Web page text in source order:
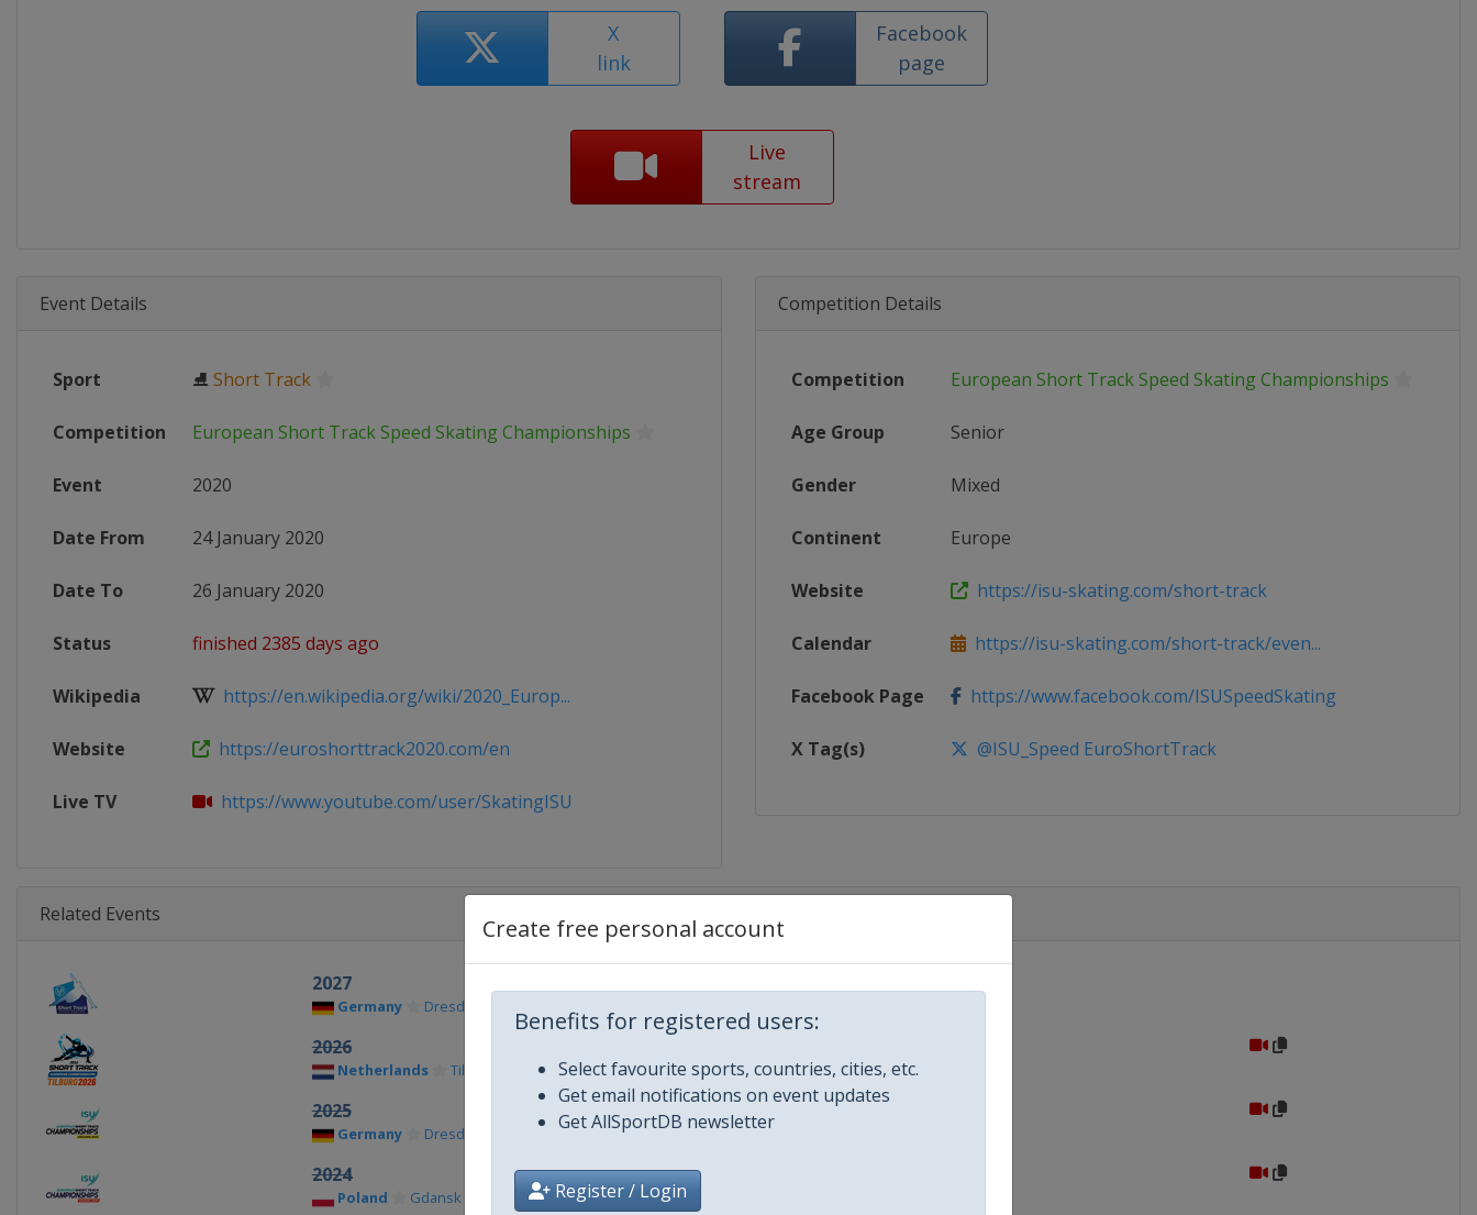
Create free personal account
Benefits for registered users:
Select favourite sports, countries, cities, etc.
Get email notifications on event updates
Get AllSportDB newsletter
Register / Login
X
link
Facebook
page
Live
stream
Event Details
Sport ⛸Short Track
Competition European Short Track Speed Skating Championships
Event 2020
Date From 24 January 2020
Date To 26 January 2020
Status finished 2385 days ago
Wikipedia https://en.wikipedia.org/wiki/2020_Europ...
Website https://euroshorttrack2020.com/en
Live TV https://www.youtube.com/user/SkatingISU
Competition Details
Competition European Short Track Speed Skating Championships
Age Group Senior
Gender Mixed
Continent Europe
Website https://isu-skating.com/short-track
Calendar https://isu-skating.com/short-track/even...
Facebook Page https://www.facebook.com/ISUSpeedSkating
X Tag(s) @ISU_Speed EuroShortTrack
Related Events
2027
Germany Dresden
2026
Netherlands Tilburg
2025
Germany Dresden
2024
Poland Gdansk